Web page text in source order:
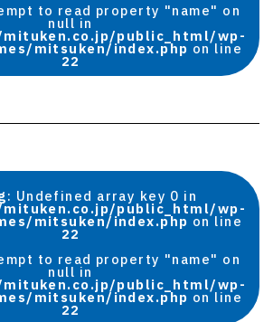
to read property "name" on
null in
public_html/wp-
mitsuken/index.php on line
22
: Undefined array key 0 in
public_html/wp-
mitsuken/index.php on line
22
to read property "name" on
null in
public_html/wp-
mitsuken/index.php on line
22